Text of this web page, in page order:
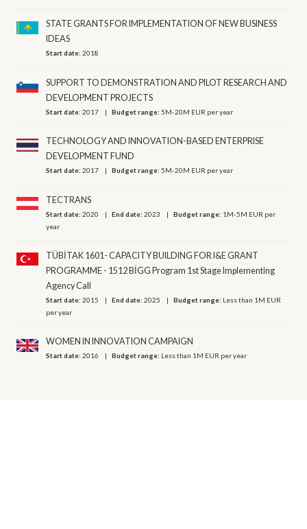
STATE GRANTS FOR IMPLEMENTATION OF NEW BUSINESS
IDEAS
Start date:2018
SUPPORT TO DEMONSTRATION AND PILOT RESEARCH AND
DEVELOPMENT PROJECTS
Start date:2017 Budget range:5M-20M EUR per year
TECHNOLOGY AND INNOVATION-BASED ENTERPRISE
DEVELOPMENT FUND
Start date:2017 Budget range:5M-20M EUR per year
TECTRANS
Start date:2020 End date:2023 Budget range: 1M-5M EUR per
year
TÜBİTAK 1601- CAPACITY BUILDING FOR I&E GRANT
PROGRAMME - 1512 BİGG Program 1st Stage Implementing
Agency Call
Start date:2015 End date:2025 Budget range: Less than 1M EUR
per year
WOMEN IN INNOVATION CAMPAIGN
Start date:2016 Budget range: Less than 1M EUR per year